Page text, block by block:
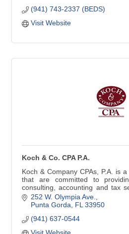
(941) 743-2337 (BEDS)
Visit Website
Koch & Co. CPA P.A.
Koch & Company CPAs, P.A. is
that are committed to
consulting, accounting and tax
25 years of experience.
IRS Representation | IRS
252 W. Olympia Ave.
Punta Gorda
FL 33950
(941) 637-0544
Visit Website